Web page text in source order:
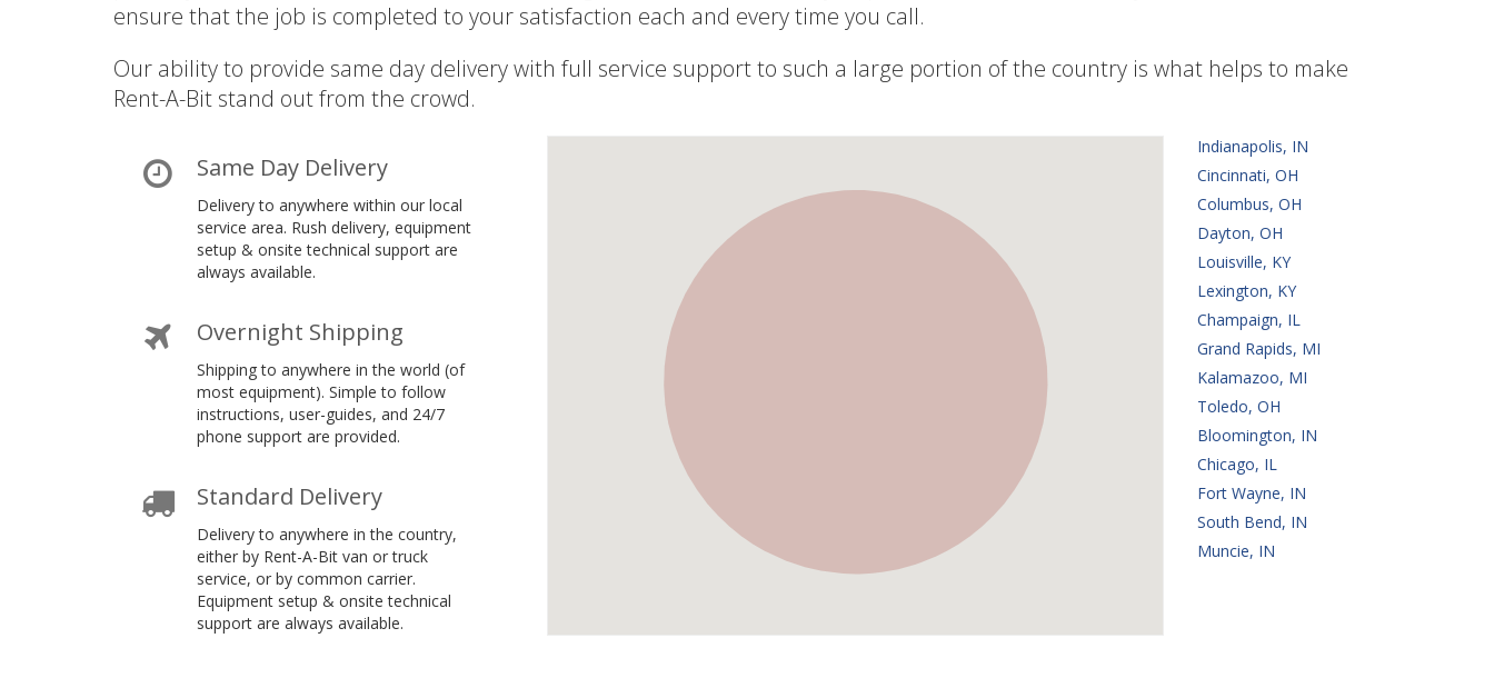
ensure that the job is completed to your satisfaction each and every time you call.
Our ability to provide same day delivery with full service support to such a large portion of the country is what helps to make
Rent-A-Bit stand out from the crowd.
Same Day Delivery
Delivery to anywhere within our local
service area. Rush delivery, equipment
setup & onsite technical support are
always available.
Overnight Shipping
Shipping to anywhere in the world (of
most equipment). Simple to follow
instructions, user-guides, and 24/7
phone support are provided.
Standard Delivery
Delivery to anywhere in the country,
either by Rent-A-Bit van or truck
service, or by common carrier.
Equipment setup & onsite technical
support are always available.
Indianapolis, IN
Cincinnati, OH
Columbus, OH
Dayton, OH
Louisville, KY
Lexington, KY
Champaign, IL
Grand Rapids, MI
Kalamazoo, MI
Toledo, OH
Bloomington, IN
Chicago, IL
Fort Wayne, IN
South Bend, IN
Muncie, IN